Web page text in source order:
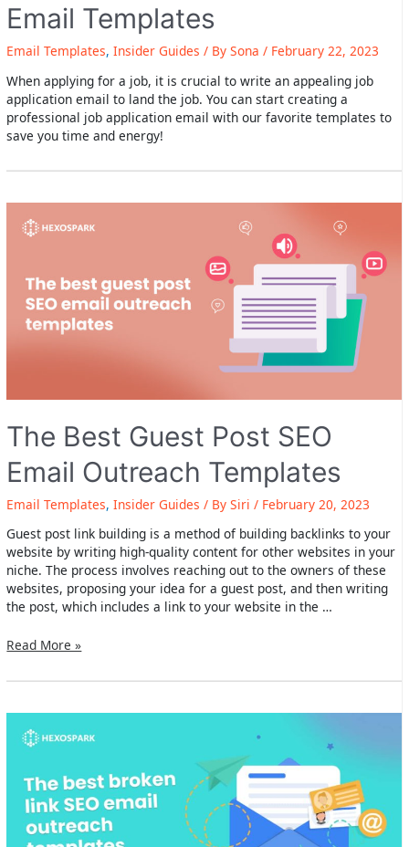
Email Templates
Email Templates,Insider Guides / BySona / February 22, 2023
When applying for a job, it is crucial to write an appealing job
application email to land the job. You can start creating a
professional job application email with our favorite templates to
save you time and energy!
The Best Guest Post SEO
Email Outreach Templates
Email Templates,Insider Guides / BySiri / February 20, 2023
Guest post link building is a method of building backlinks to your
website by writing high-quality content for other websites in your
niche. The process involves reaching out to the owners of these
websites, proposing your idea for a guest post, and then writing
the post, which includes a link to your website in the …
The
Guest
SEO
Email
Templates
Read More »